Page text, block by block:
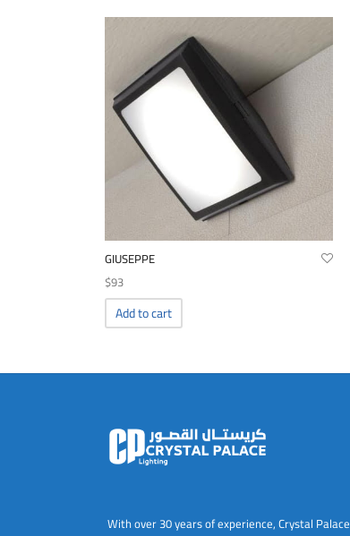
GIUSEPPE
$93
Add to cart
With over 30 years of experience, Crystal Palace